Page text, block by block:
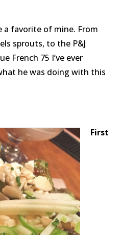
a favorite of mine. From
sprouts, to the P&J
French 75 I’ve ever
he was doing with this
First